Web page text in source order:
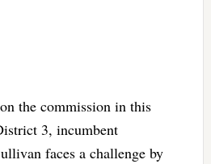
the commission in this
3, incumbent
faces a challenge by